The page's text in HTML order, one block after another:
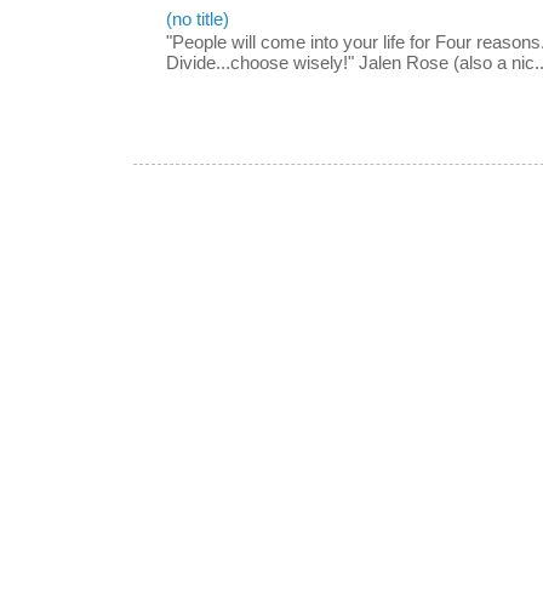
(no title)
"People will come into your life for Four
Divide...choose wisely!" Jalen Rose (also a